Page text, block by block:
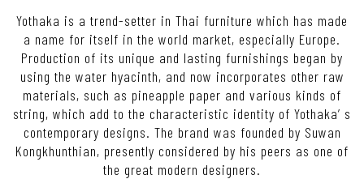
Yothaka is a trend-setter in Thai furniture which has made
a name for itself in the world market, especially Europe.
Production of its unique and lasting furnishings began by
using the water hyacinth, and now incorporates other raw
materials, such as pineapple paper and various kinds of
string, which add to the characteristic identity of Yothaka’ s
contemporary designs. The brand was founded by Suwan
Kongkhunthian, presently considered by his peers as one of
the great modern designers.